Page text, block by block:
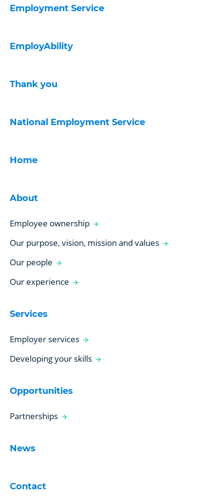
Employment Service
EmployAbility
Thank you
National Employment Service
Home
About
Employee ownership
Our purpose, vision, mission and values
Our people
Our experience
Services
Employer services
Developing your skills
Opportunities
Partnerships
News
Contact